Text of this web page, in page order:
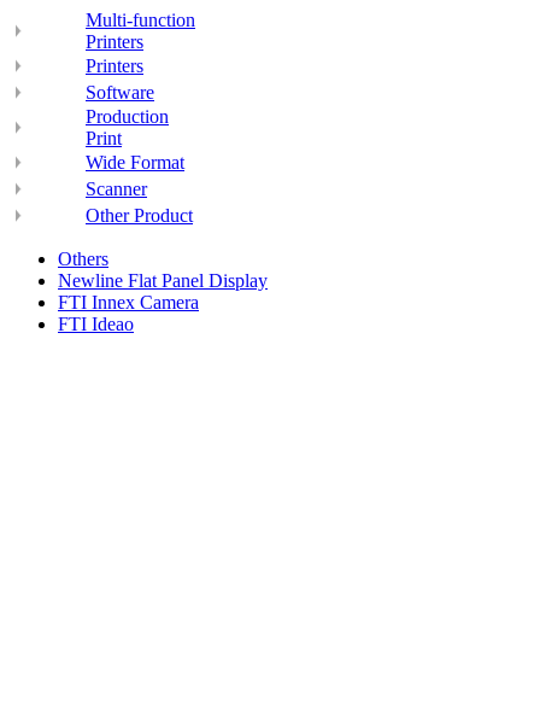
Multi-function
Printers
Printers
Software
Production
Print
Wide Format
Scanner
Other Product
Others
Newline Flat Panel Display
FTI Innex Camera
FTI Ideao